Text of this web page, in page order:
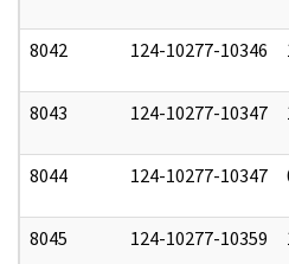
8042 124-10277-10346
8043 124-10277-10347
8044 124-10277-10347
8045 124-10277-10359